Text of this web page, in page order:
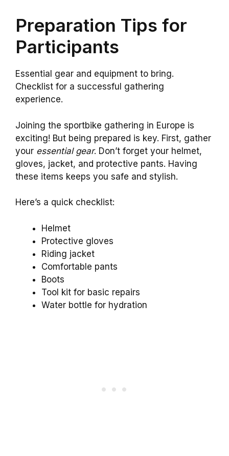
Preparation Tips for
Participants
Essential gear and equipment to bring.
Checklist for a successful gathering
experience.
Joining the sportbike gathering in Europe is
exciting! But being prepared is key. First, gather
your essential gear. Don’t forget your helmet,
gloves, jacket, and protective pants. Having
these items keeps you safe and stylish.
Here’s a quick checklist:
Helmet
Protective gloves
Riding jacket
Comfortable pants
Boots
Tool kit for basic repairs
Water bottle for hydration